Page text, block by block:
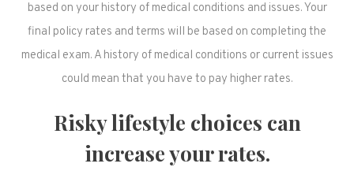
based on your history of medical conditions and issues. Your
final policy rates and terms will be based on completing the
medical exam. A history of medical conditions or current issues
could mean that you have to pay higher rates.
Risky lifestyle choices can
increase your rates.